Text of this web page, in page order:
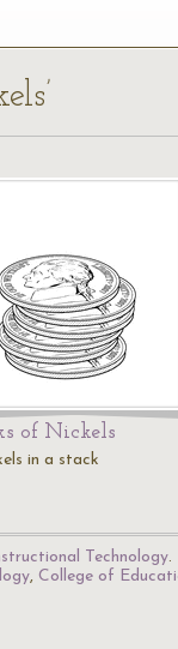
of Nickels
in a stack
Technology.
, College of